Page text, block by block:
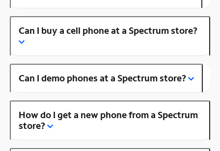
Can I buy a cell phone at a Spectrum store?
Can I demo phones at a Spectrum store?
How do I get a new phone from a Spectrum
store?